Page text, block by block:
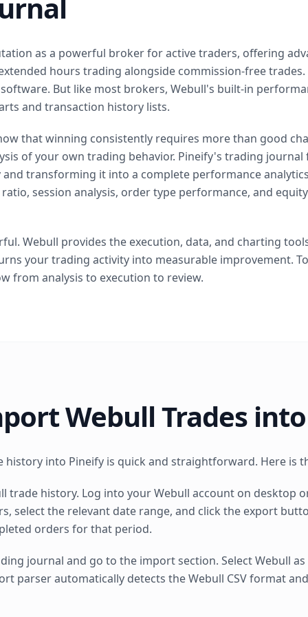
as a powerful broker for active traders, offering
hours trading alongside commission-free
But like most brokers, Webull's built-in
and transaction history lists.
that winning consistently requires more than good
of your own trading behavior. Pineify's trading
transforming it into a complete performance
session analysis, order type performance, and
Webull provides the execution, data, and charting
your trading activity into measurable improvement.
from analysis to execution to review.
Webull Trades
history into Pineify is quick and straightforward. Here is
trade history. Log into your Webull account on desktop
select the relevant date range, and click the export
orders for that period.
journal and go to the import section. Select Webull
parser automatically detects the Webull CSV format